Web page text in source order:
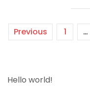
Previous 1 …
Hello world!